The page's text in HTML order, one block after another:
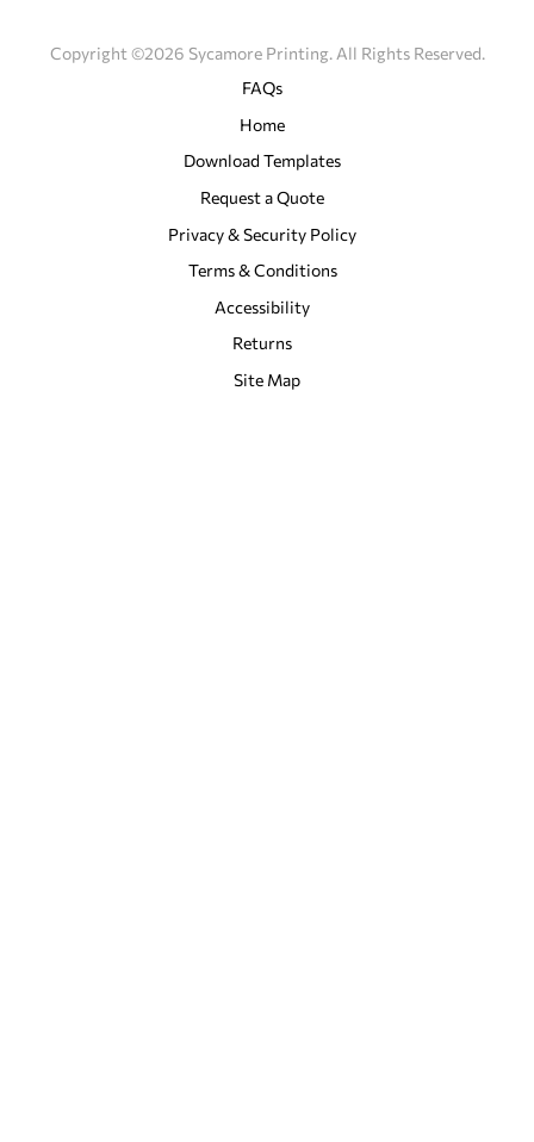
Copyright ©2026 Sycamore Printing. All Rights Reserved.
FAQs
Home
Download Templates
Request a Quote
Privacy & Security Policy
Terms & Conditions
Accessibility
Returns
Site Map